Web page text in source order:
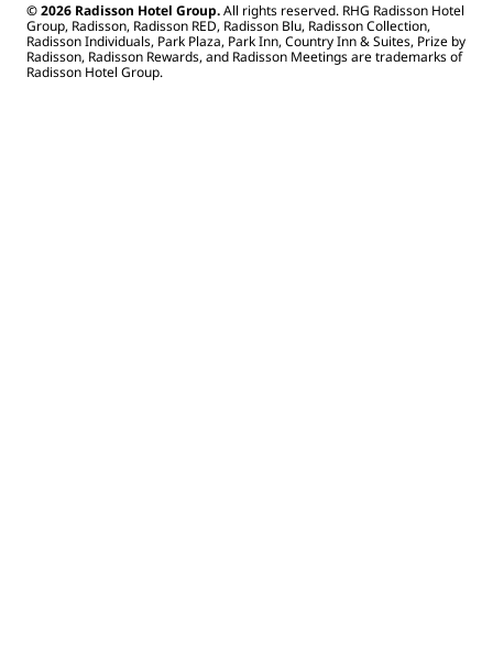
© 2026 Radisson Hotel Group.All rights reserved. RHG Radisson Hotel
Group, Radisson, Radisson RED, Radisson Blu, Radisson Collection,
Radisson Individuals, Park Plaza, Park Inn, Country Inn & Suites, Prize by
Radisson, Radisson Rewards, and Radisson Meetings are trademarks of
Radisson Hotel Group.